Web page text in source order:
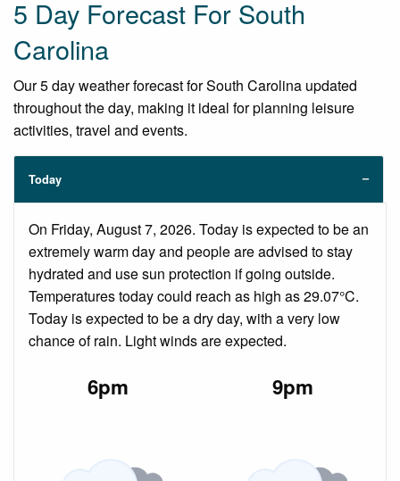
5 Day Forecast For South
Carolina
Our 5 day weather forecast for South Carolina updated
throughout the day, making it ideal for planning leisure
activities, travel and events.
Today
On Friday, August 7, 2026. Today is expected to be an
extremely warm day and people are advised to stay
hydrated and use sun protection if going outside.
Temperatures today could reach as high as 29.07°C.
Today is expected to be a dry day, with a very low
chance of rain. Light winds are expected.
6pm 9pm